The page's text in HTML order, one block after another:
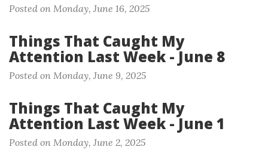
Posted on Monday, June 16, 2025
Things That Caught My
Attention Last Week - June 8
Posted on Monday, June 9, 2025
Things That Caught My
Attention Last Week - June 1
Posted on Monday, June 2, 2025